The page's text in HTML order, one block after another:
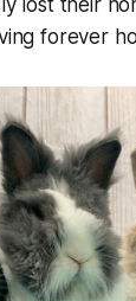
forever